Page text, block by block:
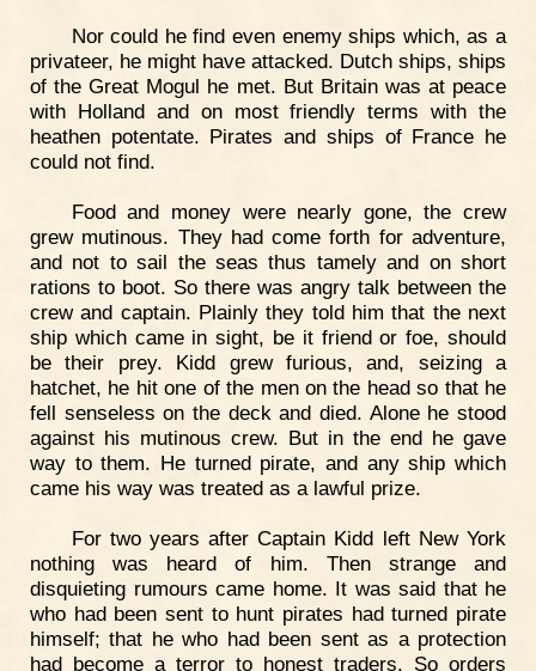
Nor could he find even enemy ships which, as a
privateer, he might have attacked. Dutch ships, ships
of the Great Mogul he met. But Britain was at peace
with Holland and on most friendly terms with the
heathen potentate. Pirates and ships of France he
could not find.
Food and money were nearly gone, the crew
grew mutinous. They had come forth for adventure,
and not to sail the seas thus tamely and on short
rations to boot. So there was angry talk between the
crew and captain. Plainly they told him that the next
ship which came in sight, be it friend or foe, should
be their prey. Kidd grew furious, and, seizing a
hatchet, he hit one of the men on the head so that he
fell senseless on the deck and died. Alone he stood
against his mutinous crew. But in the end he gave
way to them. He turned pirate, and any ship which
came his way was treated as a lawful prize.
For two years after Captain Kidd left New York
nothing was heard of him. Then strange and
disquieting rumours came home. It was said that he
who had been sent to hunt pirates had turned pirate
himself; that he who had been sent as a protection
had become a terror to honest traders. So orders